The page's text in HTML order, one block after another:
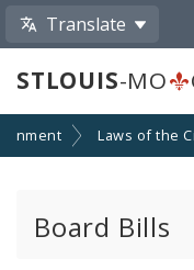
Translate
STLOUIS-MO
Laws of the
Board Bills